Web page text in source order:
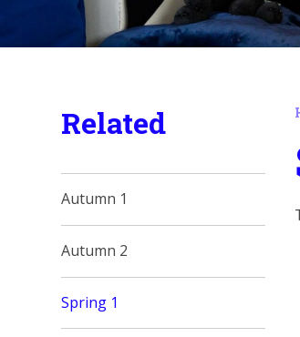
Related
Autumn 1
Autumn 2
Spring 1